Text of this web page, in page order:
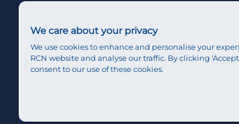
We care about your privacy
We use cookies to enhance and personalise your
RCN website and analyse our traffic. By clicking
consent to our use of these cookies.